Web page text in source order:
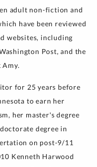
adult non-fiction and
have been reviewed
websites, including
Post, and the
for 25 years before
to earn her
her master's degree
degree in
on post-9/11
Kenneth Harwood